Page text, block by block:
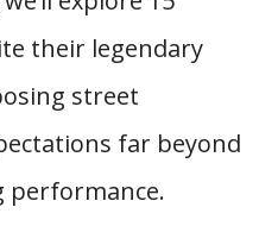
their legendary
street
far beyond
performance.